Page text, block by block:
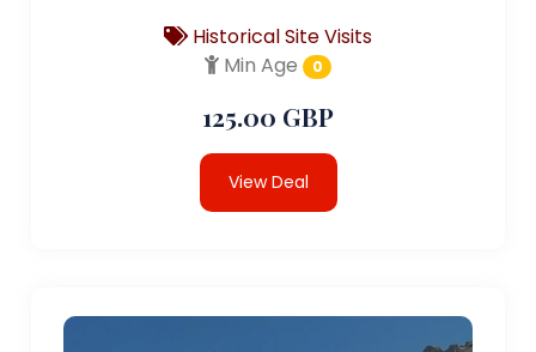
Historical Site Visits
Min Age
0
125.00 GBP
View Deal